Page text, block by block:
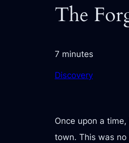
The
7 minutes
Discovery
Once upon a
town. This was